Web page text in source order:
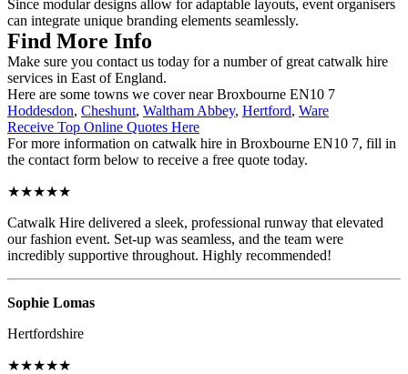
Since modular designs allow for adaptable layouts, event organisers
can integrate unique branding elements seamlessly.
Find More Info
Make sure you contact us today for a number of great catwalk hire
services in East of England.
Here are some towns we cover near Broxbourne EN10 7
Hoddesdon, Cheshunt, Waltham Abbey, Hertford, Ware
Receive Top Online Quotes Here
For more information on catwalk hire in Broxbourne EN10 7, fill in
the contact form below to receive a free quote today.
★★★★★
Catwalk Hire delivered a sleek, professional runway that elevated
our fashion event. Set-up was seamless, and the team were
incredibly supportive throughout. Highly recommended!
Sophie Lomas
Hertfordshire
★★★★★